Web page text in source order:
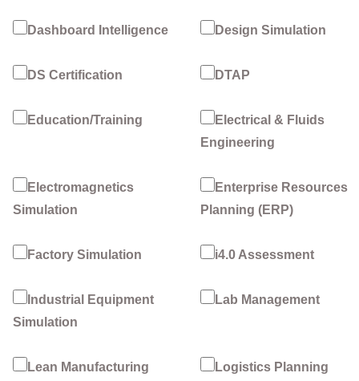
Dashboard Intelligence Design Simulation
DS Certification DTAP
Education/Training
Electrical & Fluids
Engineering
Electromagnetics
Simulation
Enterprise Resources
Planning (ERP)
Factory Simulation i4.0 Assessment
Industrial Equipment
Simulation
Lab Management
Lean Manufacturing Logistics Planning